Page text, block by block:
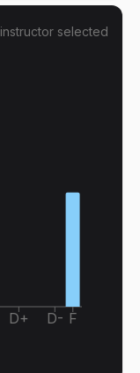
instructor selected
D+ D- F